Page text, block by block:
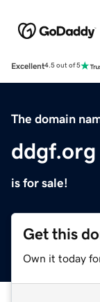
Excellent4.5 out of 5
The domain
ddgf.org
is for sale!
Get this
Own it today